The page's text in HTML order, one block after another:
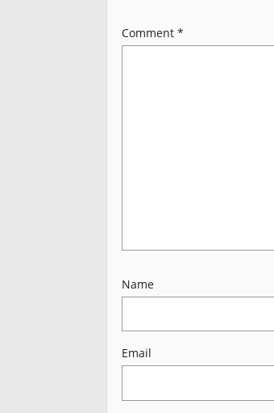
Comment *
Name
Email